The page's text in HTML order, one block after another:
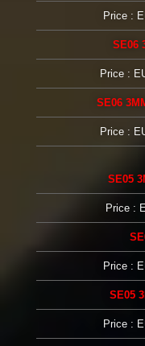
Price :
SE06
Price :
SE06
Price :
SE05
Price :
Price :
SE05
Price :